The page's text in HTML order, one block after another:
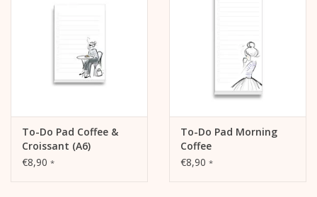
Christmas
Geschenke
To-Do Pad Coffee &
Croissant (A6)
€8,90 *
To-Do Pad Morning
Coffee
€8,90 *